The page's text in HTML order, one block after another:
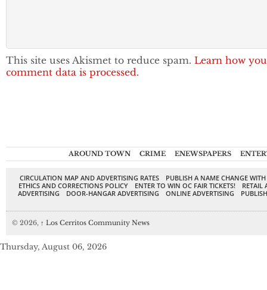
This site uses Akismet to reduce spam. Learn how
comment data is processed.
AROUND TOWN CRIME ENEWSPAPERS
CIRCULATION MAP AND ADVERTISING RATES
PUBLISH A NAME CHANGE
ETHICS AND CORRECTIONS POLICY
ENTER TO WIN OC FAIR TICKETS!
RETAIL
ADVERTISING
DOOR-HANGAR ADVERTISING ONLINE ADVERTISING
© 2026, ↑ Los Cerritos Community News
Thursday, August 06, 2026